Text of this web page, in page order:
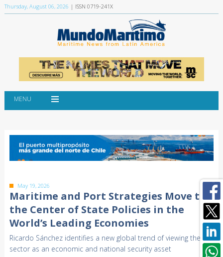
Thursday, August 06, 2026 | ISSN 0719-241X
MENU
May 19, 2026
Maritime and Port Strategies Move to
the Center of State Policies in the
World’s Leading Economies
Ricardo Sánchez identifies a new global trend of viewing the
sector as an economic and national security asset